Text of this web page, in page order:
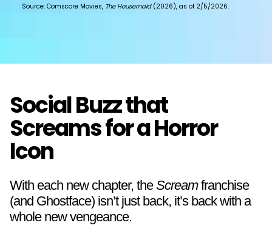
Source: Comscore Movies, The Housemaid(2026), as of 2/5/2026.
Social Buzz that
Screams for a Horror
Icon
With each new chapter, theScreamfranchise
(and Ghostface) isn’t just back, it’s back with a
whole new vengeance.